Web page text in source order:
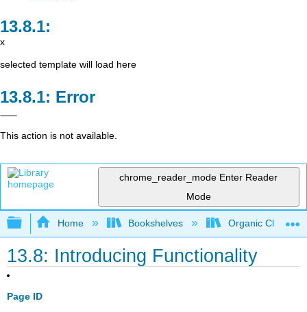
x
selected template will load here
Error
This action is not available.
chrome_reader_mode Enter Reader
Mode
Expand/collapse global hierarchy
Home Bookshelves Organic
13.8: Introducing Functionality
Page ID